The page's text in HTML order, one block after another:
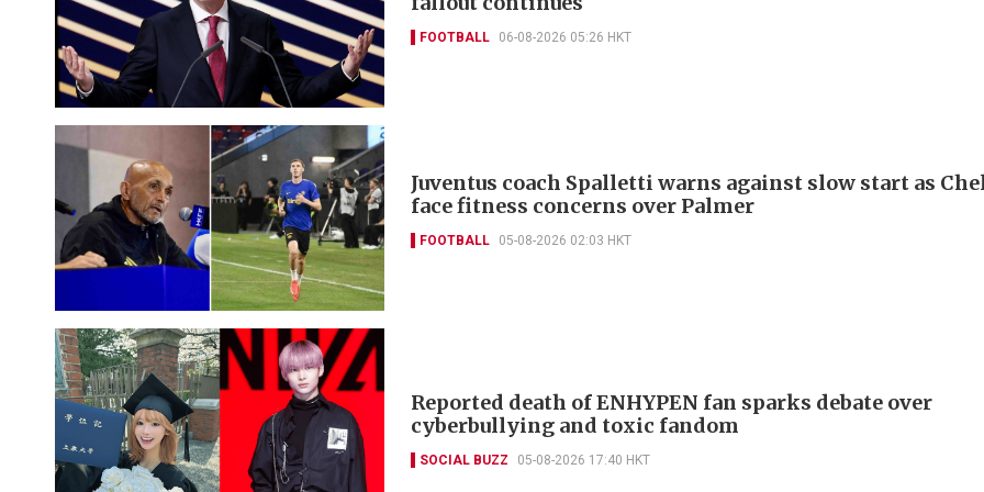
FOOTBALL 06-08-2026 05:26 HKT
Juventus coach Spalletti warns against slow start as
face fitness concerns over Palmer
FOOTBALL 05-08-2026 02:03 HKT
Reported death of ENHYPEN fan sparks debate over
cyberbullying and toxic fandom
SOCIAL BUZZ 05-08-2026 17:40 HKT